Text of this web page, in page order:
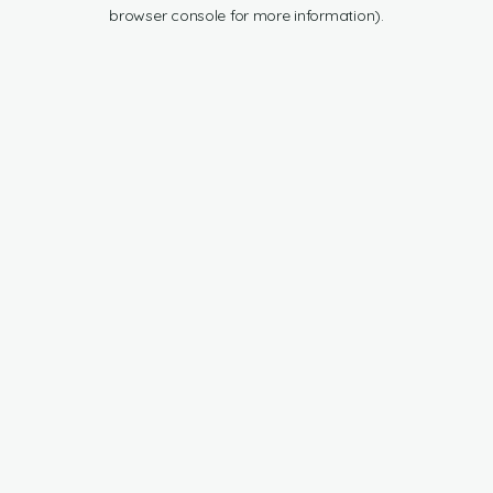
browser console for more information).